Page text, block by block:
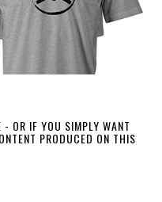
- OR IF YOU SIMPLY WANT
PRODUCED ON THIS